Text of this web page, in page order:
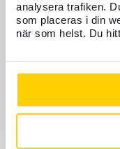
analysera trafiken.
som placeras i din
när som helst. Du